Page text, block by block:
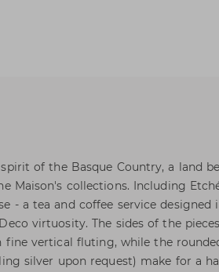
of the Basque Country, a land
Maison's collections. Including
- a tea and coffee service
virtuosity. The sides of the
fine vertical fluting, while the
silver upon request) make for a